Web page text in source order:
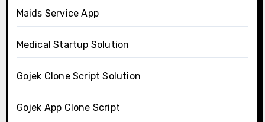
Maids Service App
Medical Startup Solution
Gojek Clone Script Solution
Gojek App Clone Script